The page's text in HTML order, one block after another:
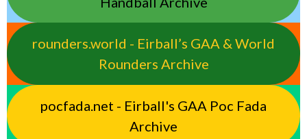
rounders.world - Eirball’s GAA & World
Rounders Archive
pocfada.net - Eirball's GAA Poc Fada
Archive